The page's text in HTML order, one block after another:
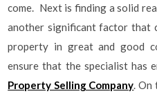
come. Next is finding a solid
another significant factor that
property in great and good
ensure that the specialist has
Property Selling Company. On